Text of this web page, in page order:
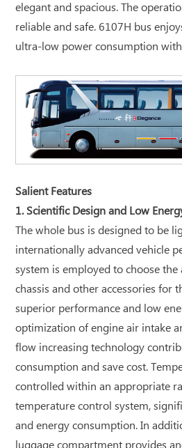
elegant and spacious. The
reliable and safe. 6107H bus
ultra-low power consumption
Salient Features
1. Scientific Design and Low
The whole bus is designed to be
internationally advanced vehicle
system is employed to choose
chassis and other accessories for
superior performance and low
optimization of engine air intake
flow increasing technology
consumption and save cost.
controlled within an appropriate
temperature control system,
and energy consumption. In